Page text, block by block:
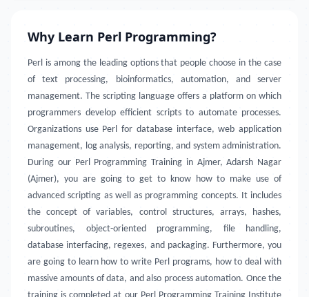
Why Learn Perl Programming?
Perl is among the leading options that people choose in the case
of text processing, bioinformatics, automation, and server
management. The scripting language offers a platform on which
programmers develop efficient scripts to automate processes.
Organizations use Perl for database interface, web application
management, log analysis, reporting, and system administration.
During our Perl Programming Training in Ajmer, Adarsh Nagar
(Ajmer), you are going to get to know how to make use of
advanced scripting as well as programming concepts. It includes
the concept of variables, control structures, arrays, hashes,
subroutines, object-oriented programming, file handling,
database interfacing, regexes, and packaging. Furthermore, you
are going to learn how to write Perl programs, how to deal with
massive amounts of data, and also process automation. Once the